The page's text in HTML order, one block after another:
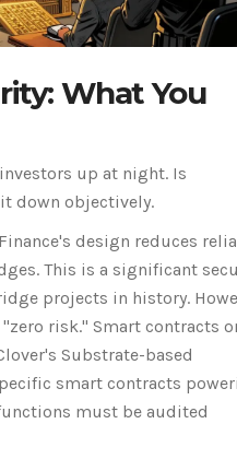
What You
up at night. Is
down objectively.
design reduces
This is a significant
projects in history.
risk." Smart contracts
Substrate-based
smart contracts
must be audited